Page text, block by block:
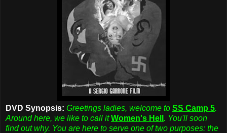
DVD Synopsis: Greetings ladies, welcome to SS Camp 5.
Around here, we like to call itWomen's Hell . You'll soon
find out why. You are here to serve one of two purposes: the